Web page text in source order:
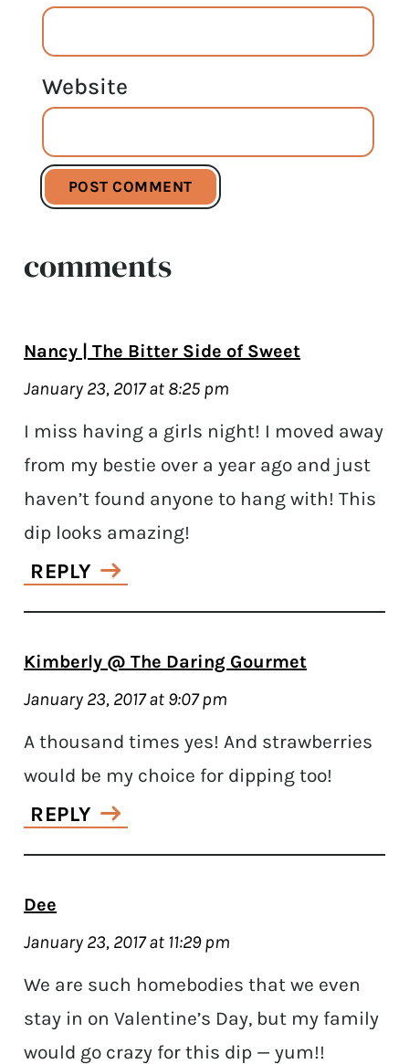
Website
comments
Nancy | The Bitter Side of Sweet
January 23, 2017 at 8:25 pm
I miss having a girls night! I moved away
from my bestie over a year ago and just
haven’t found anyone to hang with! This
dip looks amazing!
REPLY
Kimberly @ The Daring Gourmet
January 23, 2017 at 9:07 pm
A thousand times yes! And strawberries
would be my choice for dipping too!
REPLY
Dee
January 23, 2017 at 11:29 pm
We are such homebodies that we even
stay in on Valentine’s Day, but my family
would go crazy for this dip — yum!!